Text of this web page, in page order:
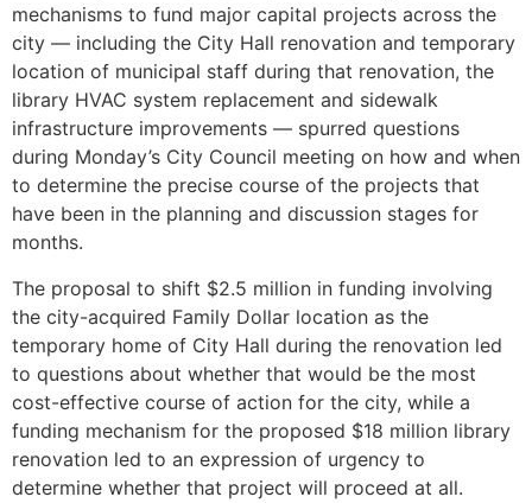
mechanisms to fund major capital projects across the
city — including the City Hall renovation and temporary
location of municipal staff during that renovation, the
library HVAC system replacement and sidewalk
infrastructure improvements — spurred questions
during Monday’s City Council meeting on how and when
to determine the precise course of the projects that
have been in the planning and discussion stages for
months.
The proposal to shift $2.5 million in funding involving
the city-acquired Family Dollar location as the
temporary home of City Hall during the renovation led
to questions about whether that would be the most
cost-effective course of action for the city, while a
funding mechanism for the proposed $18 million library
renovation led to an expression of urgency to
determine whether that project will proceed at all.